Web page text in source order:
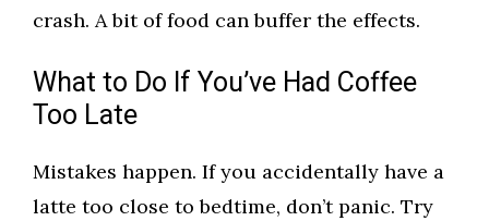
crash. A bit of food can buffer the effects.
What to Do If You’ve Had Coffee
Too Late
Mistakes happen. If you accidentally have a
latte too close to bedtime, don’t panic. Try